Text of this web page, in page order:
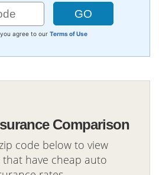
agree to our Terms of Use
Comparison
code below to view
have cheap auto